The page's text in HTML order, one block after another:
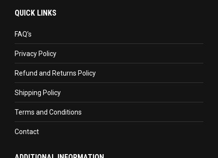
opens
window
opens
window
opens
window
QUICK LINKS
FAQ’s
Privacy Policy
Refund and Returns Policy
Shipping Policy
Terms and Conditions
Contact